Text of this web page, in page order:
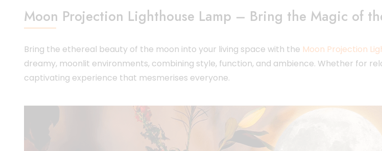
Moon Projection Lighthouse Lamp – Bring the Magic of
Bring the ethereal beauty of the moon into your living space with the Moon Projection
dreamy, moonlit environments, combining style, function, and ambience. Whether for
captivating experience that mesmerises everyone.